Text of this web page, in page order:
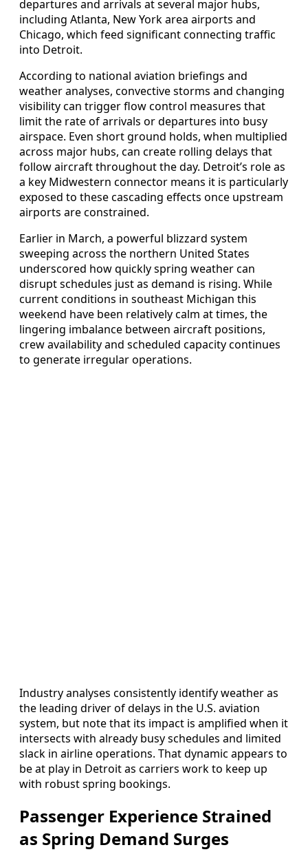
departures and arrivals at several major hubs,
including Atlanta, New York area airports and
Chicago, which feed significant connecting traffic
into Detroit.
According to national aviation briefings and
weather analyses, convective storms and changing
visibility can trigger flow control measures that
limit the rate of arrivals or departures into busy
airspace. Even short ground holds, when multiplied
across major hubs, can create rolling delays that
follow aircraft throughout the day. Detroit’s role as
a key Midwestern connector means it is particularly
exposed to these cascading effects once upstream
airports are constrained.
Earlier in March, a powerful blizzard system
sweeping across the northern United States
underscored how quickly spring weather can
disrupt schedules just as demand is rising. While
current conditions in southeast Michigan this
weekend have been relatively calm at times, the
lingering imbalance between aircraft positions,
crew availability and scheduled capacity continues
to generate irregular operations.
Industry analyses consistently identify weather as
the leading driver of delays in the U.S. aviation
system, but note that its impact is amplified when it
intersects with already busy schedules and limited
slack in airline operations. That dynamic appears to
be at play in Detroit as carriers work to keep up
with robust spring bookings.
Passenger Experience Strained
as Spring Demand Surges